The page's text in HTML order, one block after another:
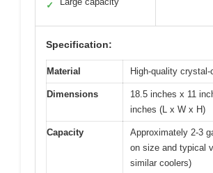
✓
Specification:
Material High-quality
Dimensions
18.5 inches x 11
inches (L x W x H)
Capacity
Approximately 2-3
on size and typical
similar coolers)